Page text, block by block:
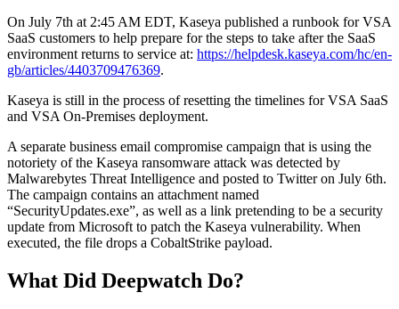
On July 7th at 2:45 AM EDT, Kaseya published a runbook for VSA
SaaS customers to help prepare for the steps to take after the SaaS
environment returns to service at: https://helpdesk.kaseya.com/hc/en-
gb/articles/4403709476369.
Kaseya is still in the process of resetting the timelines for VSA SaaS
and VSA On-Premises deployment.
A separate business email compromise campaign that is using the
notoriety of the Kaseya ransomware attack was detected by
Malwarebytes Threat Intelligence and posted to Twitter on July 6th.
The campaign contains an attachment named
“SecurityUpdates.exe”, as well as a link pretending to be a security
update from Microsoft to patch the Kaseya vulnerability. When
executed, the file drops a CobaltStrike payload.
What Did Deepwatch Do?